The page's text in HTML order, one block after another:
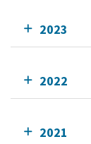
2023
2022
2021